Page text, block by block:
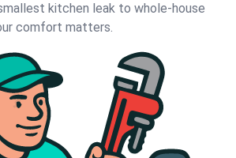
kitchen leak to whole-house
comfort matters.